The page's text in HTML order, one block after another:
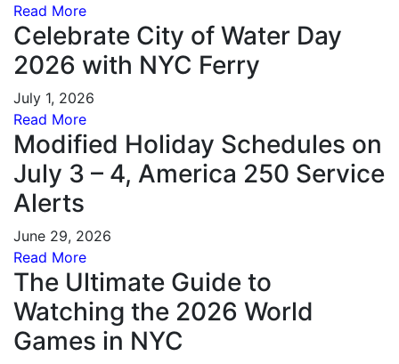
Read More
Celebrate City of Water Day
2026 with NYC Ferry
July 1, 2026
Read More
Modified Holiday Schedules on
July 3 – 4, America 250 Service
Alerts
June 29, 2026
Read More
The Ultimate Guide to
Watching the 2026 World
Games in NYC